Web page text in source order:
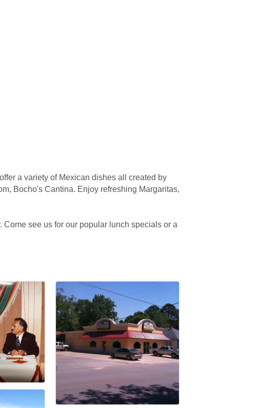
a variety of Mexican dishes all created by
Bocho's Cantina. Enjoy refreshing Margaritas,
see us for our popular lunch specials or a